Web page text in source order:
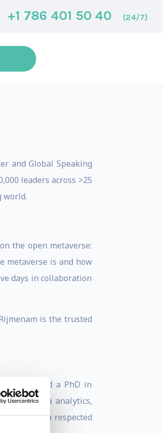
+1 786 401 50 40 (24/7)
and Global Speaking
leaders across >25
world.
the open metaverse:
metaverse is and how
days in collaboration
is the trusted
and a PhD in
big data analytics,
he is a respected